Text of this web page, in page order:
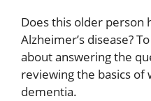
Does this older person
Alzheimer’s disease?
about answering the
reviewing the basics of
dementia.